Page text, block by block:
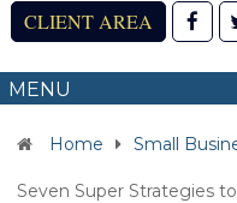
CLIENT AREA
MENU
Home Small
Seven Super Strategies